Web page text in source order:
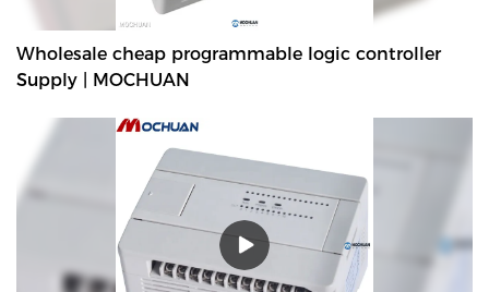
Wholesale cheap programmable logic controller
Supply | MOCHUAN